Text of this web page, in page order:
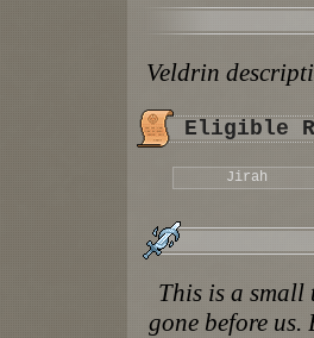
Veldrin
Eligible
Jirah
This is a small
gone before us.